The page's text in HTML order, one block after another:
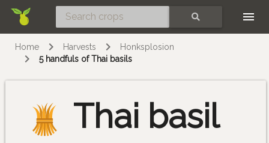
Home Harvests
Honksplosion
5 handfuls of Thai basils
Thai basil